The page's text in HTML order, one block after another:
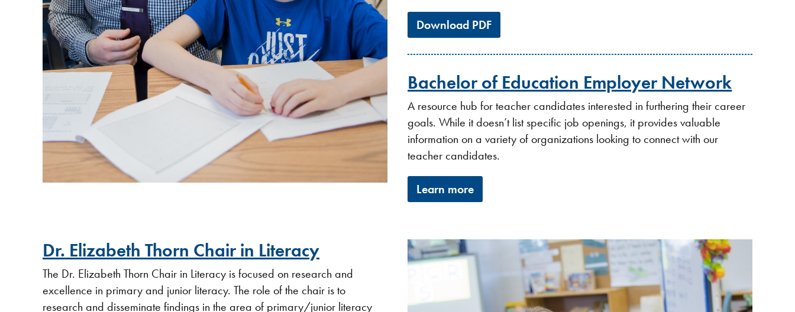
Download PDF
Bachelor of Education Employer Network
A resource hub for teacher candidates interested in furthering their career
goals. While it doesn’t list specific job openings, it provides valuable
information on a variety of organizations looking to connect with our
teacher candidates.
Learn more
Dr. Elizabeth Thorn Chair in Literacy
The Dr. Elizabeth Thorn Chair in Literacy is focused on research and
excellence in primary and junior literacy. The role of the chair is to
research and disseminate findings in the area of primary/junior literacy